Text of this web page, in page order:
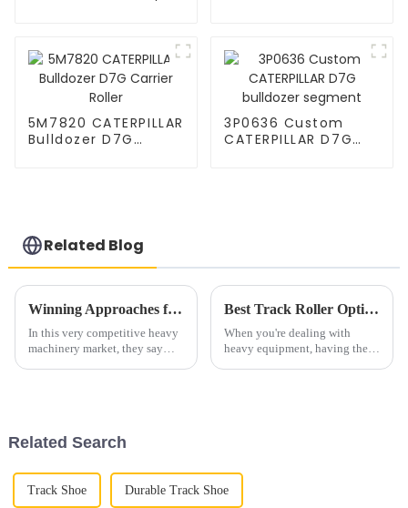
Carrier Roller
5M7820 CATERPILLAR
Bulldozer D7G
3P0636 Custom
CATERPILLAR D7G
Related Blog
Winning Approaches for Sourcing Undercarriage Roller Kits in a Competitive Market
In this very competitive heavy
machinery market, they say
Best Track Roller Options for Your Heavy Equipment Needs?
When you're dealing with
heavy equipment, having the
Related Search
Track Shoe Durable Track Shoe